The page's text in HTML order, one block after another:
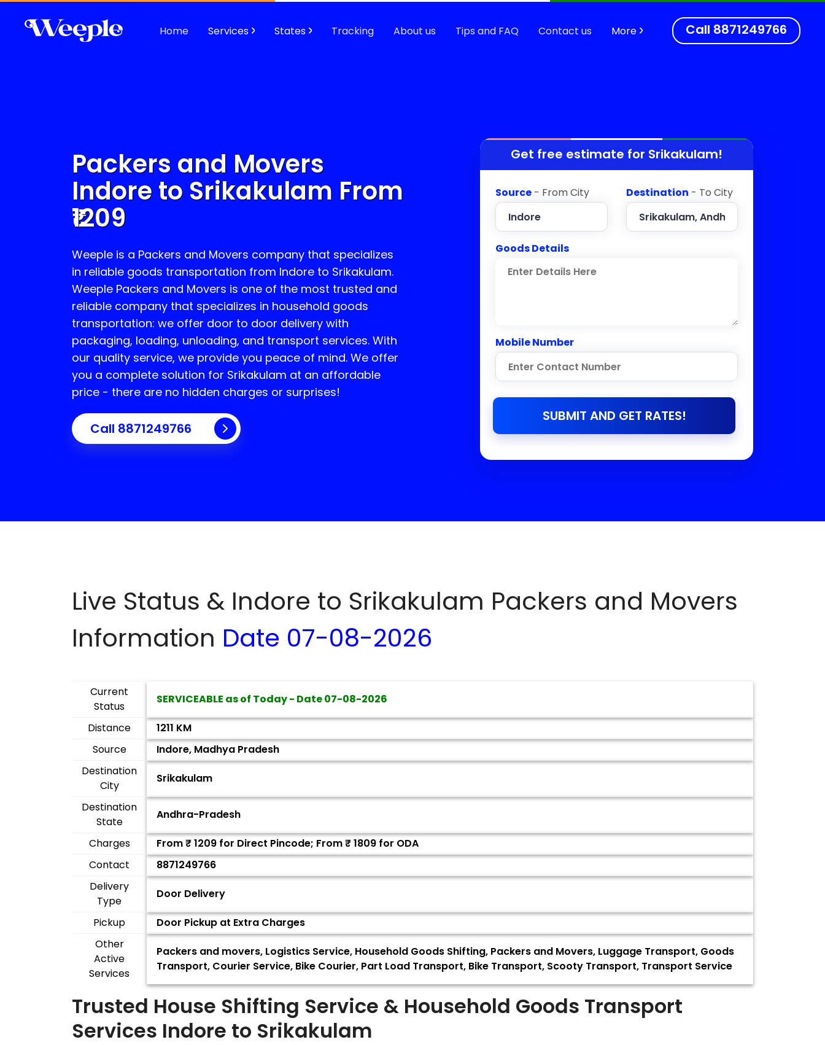
Home Services States Tracking About us Tips and FAQ Contact us More Call 8871249766
Packers and Movers
Indore to Srikakulam From
1209
Weeple is a Packers and Movers company that specializes
in reliable goods transportation from Indore to Srikakulam.
Weeple Packers and Movers is one of the most trusted and
reliable company that specializes in household goods
transportation: we offer door to door delivery with
packaging, loading, unloading, and transport services. With
our quality service, we provide you peace of mind. We offer
you a complete solution for Srikakulam at an affordable
price - there are no hidden charges or surprises!
Call 8871249766
Get free estimate for Srikakulam!
Source - From City Destination - To City
Goods Details
Mobile Number
SUBMIT AND GET RATES!
Live Status & Indore to Srikakulam Packers and Movers
Information Date 07-08-2026
Current
Status
SERVICEABLE as of Today - Date07-08-2026
Distance
1211 KM
Source
Indore, Madhya Pradesh
Destination
City
Srikakulam
Destination
State
Andhra-Pradesh
Charges From ₹1209 for Direct Pincode; From ₹1809 for ODA
Contact
8871249766
Delivery
Type
Door Delivery
Pickup
Door Pickup at Extra Charges
Other
Active
Services
Packers and movers, Logistics Service, Household Goods Shifting, Packers and Movers, Luggage Transport, Goods
Transport, Courier Service, Bike Courier, Part Load Transport, Bike Transport, Scooty Transport, Transport Service
Trusted House Shifting Service & Household Goods Transport
Services Indore to Srikakulam